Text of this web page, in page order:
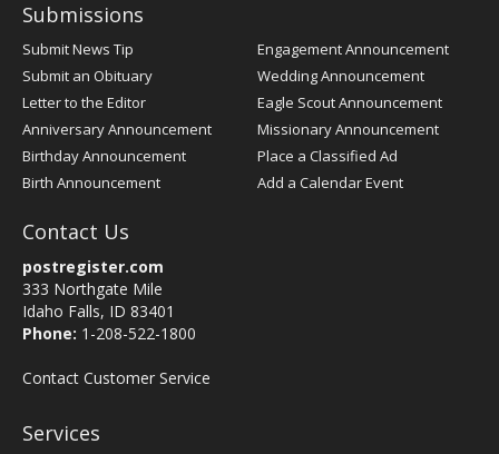
Submissions
Submit News Tip
Submit an Obituary
Letter to the Editor
Anniversary Announcement
Birthday Announcement
Birth Announcement
Engagement Announcement
Wedding Announcement
Eagle Scout Announcement
Missionary Announcement
Place a Classified Ad
Add a Calendar Event
Contact Us
postregister.com
333 Northgate Mile
Idaho Falls, ID 83401
Phone: 1-208-522-1800
Contact Customer Service
Services